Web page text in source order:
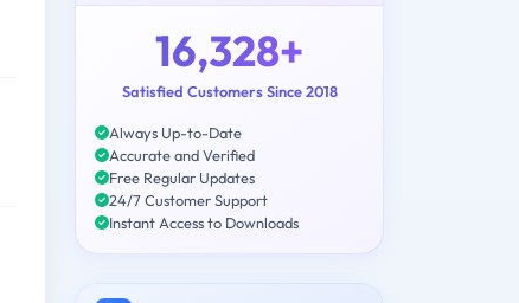
16,328+
Satisfied Customers Since 2018
Always Up-to-Date
Accurate and Verified
Free Regular Updates
24/7 Customer Support
Instant Access to Downloads